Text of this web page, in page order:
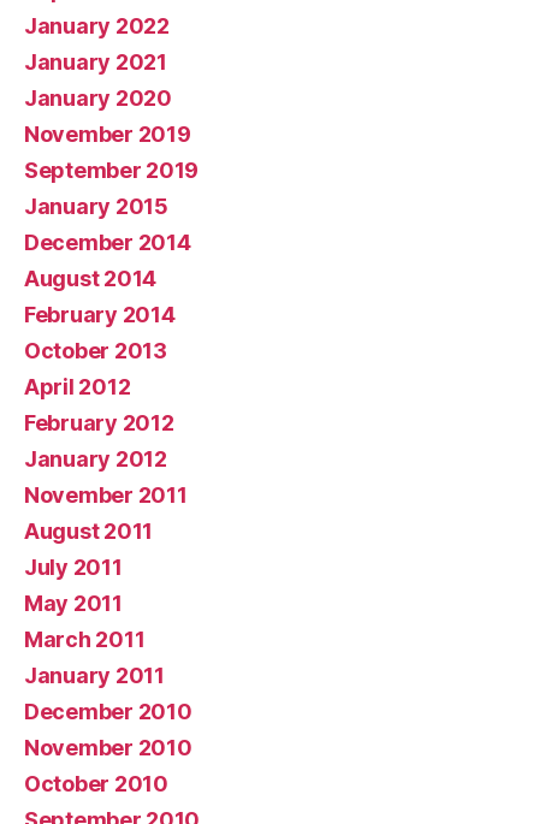
January 2022
January 2021
January 2020
November 2019
September 2019
January 2015
December 2014
August 2014
February 2014
October 2013
April 2012
February 2012
January 2012
November 2011
August 2011
July 2011
May 2011
March 2011
January 2011
December 2010
November 2010
October 2010